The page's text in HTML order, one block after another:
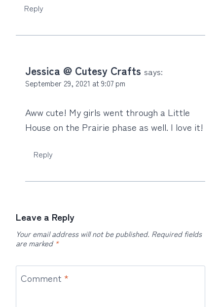
Reply
Jessica @ Cutesy Crafts says:
September 29, 2021 at 9:07 pm
Aww cute! My girls went through a Little
House on the Prairie phase as well. I love it!
Reply
Leave a Reply
Your email address will not be published. Required fields
are marked *
Comment *